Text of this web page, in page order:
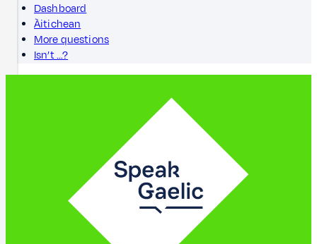
Dashboard
Àitichean
More questions
Isn’t …?